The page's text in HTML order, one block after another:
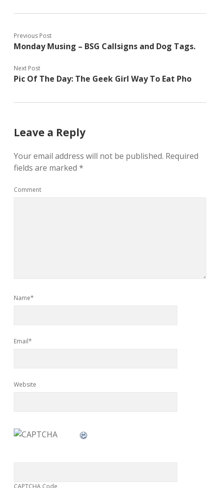
Previous Post
Monday Musing – BSG Callsigns and Dog Tags.
Next Post
Pic Of The Day: The Geek Girl Way To Eat Pho
Leave a Reply
Your email address will not be published. Required
fields are marked *
Comment
Name*
Email*
Website
CAPTCHA Code